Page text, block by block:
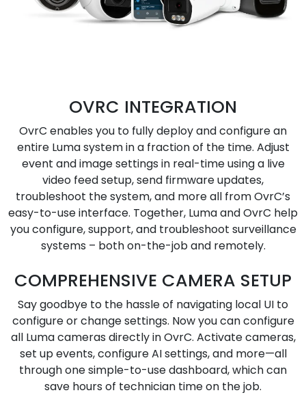
OVRC INTEGRATION
OvrC enables you to fully deploy and configure an
entire Luma system in a fraction of the time. Adjust
event and image settings in real-time using a live
video feed setup, send firmware updates,
troubleshoot the system, and more all from OvrC’s
easy-to-use interface. Together, Luma and OvrC help
you configure, support, and troubleshoot surveillance
systems – both on-the-job and remotely.
COMPREHENSIVE CAMERA SETUP
Say goodbye to the hassle of navigating local UI to
configure or change settings. Now you can configure
all Luma cameras directly in OvrC. Activate cameras,
set up events, configure AI settings, and more—all
through one simple-to-use dashboard, which can
save hours of technician time on the job.